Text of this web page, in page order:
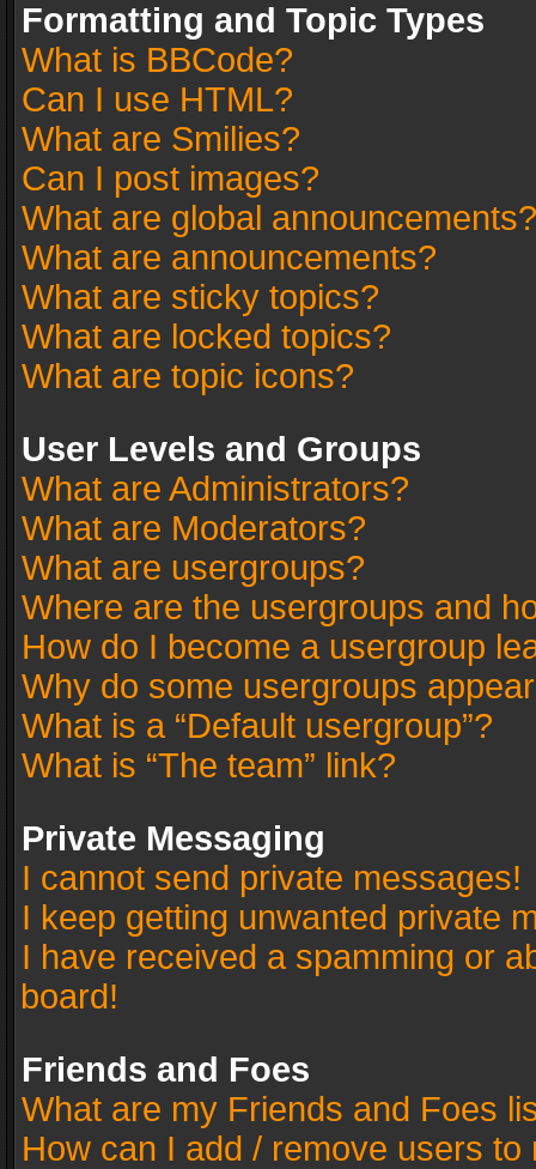
Formatting and Topic Types
What is BBCode?
Can I use HTML?
What are Smilies?
Can I post images?
What are global announcements?
What are announcements?
What are sticky topics?
What are locked topics?
What are topic icons?
User Levels and Groups
What are Administrators?
What are Moderators?
What are usergroups?
Where are the usergroups and
How do I become a usergroup
Why do some usergroups
What is a “Default usergroup”?
What is “The team” link?
Private Messaging
I cannot send private messages!
I keep getting unwanted private
I have received a spamming or
board!
Friends and Foes
What are my Friends and Foes
How can I add / remove users